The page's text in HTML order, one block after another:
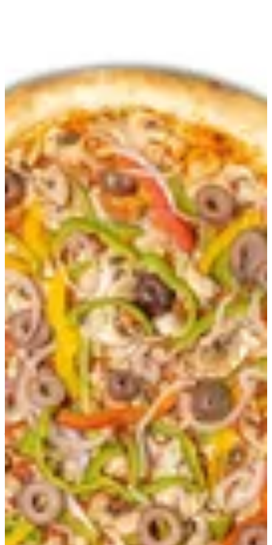
Sign in
VEGGIES PIZZA
APPETIZERS
Combos & Bundles
Half and Half Pizza
CHEESE PIZZA
CHICKEN PIZZA
MEATS PIZZA
SEAFOOD PIZZA